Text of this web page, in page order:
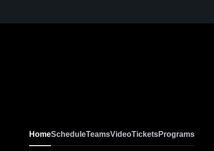
HomeScheduleTeamsVideoTicketsPrograms